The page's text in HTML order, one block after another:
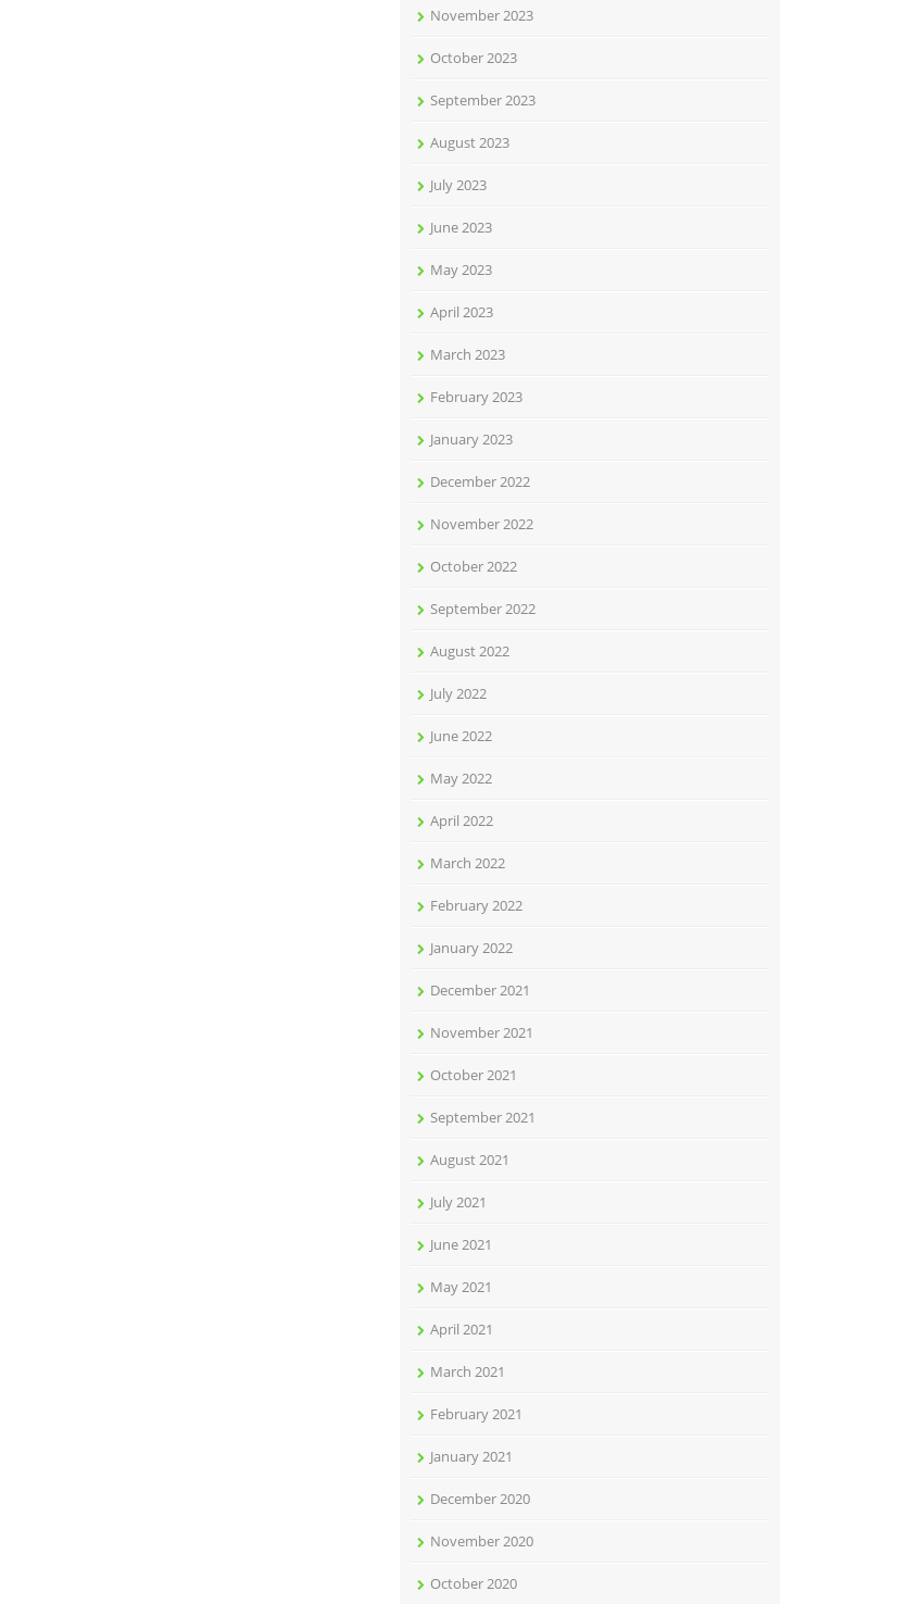
November 2023
October 2023
September 2023
August 2023
July 2023
June 2023
May 2023
April 2023
March 2023
February 2023
January 2023
December 2022
November 2022
October 2022
September 2022
August 2022
July 2022
June 2022
May 2022
April 2022
March 2022
February 2022
January 2022
December 2021
November 2021
October 2021
September 2021
August 2021
July 2021
June 2021
May 2021
April 2021
March 2021
February 2021
January 2021
December 2020
November 2020
October 2020